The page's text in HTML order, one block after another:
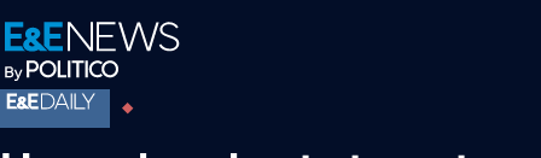
Skip
to
primary
navigation
Skip
to
main
content
Skip
to
footer